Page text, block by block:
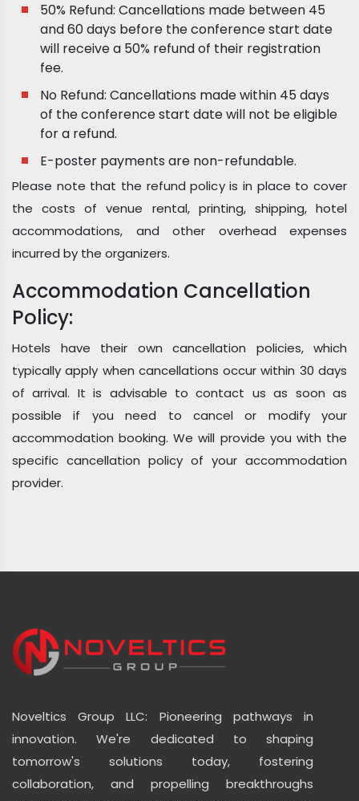
50% Refund: Cancellations made between 45
and 60 days before the conference start date
will receive a 50% refund of their registration
fee.
No Refund: Cancellations made within 45 days
of the conference start date will not be eligible
for a refund.
E-poster payments are non-refundable.
Please note that the refund policy is in place to cover
the costs of venue rental, printing, shipping, hotel
accommodations, and other overhead expenses
incurred by the organizers.
Accommodation Cancellation
Policy:
Hotels have their own cancellation policies, which
typically apply when cancellations occur within 30 days
of arrival. It is advisable to contact us as soon as
possible if you need to cancel or modify your
accommodation booking. We will provide you with the
specific cancellation policy of your accommodation
provider.
Noveltics Group LLC: Pioneering pathways in
innovation. We're dedicated to shaping
tomorrow's solutions today, fostering
collaboration, and propelling breakthroughs